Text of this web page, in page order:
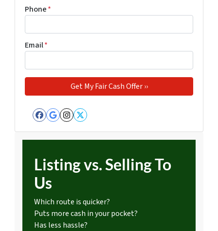
Phone*
Email*
Facebook
Google Business
Instagram
Twitter
Listing vs. Selling To
Us
Which route is quicker?
Puts more cash in your pocket?
Has less hassle?